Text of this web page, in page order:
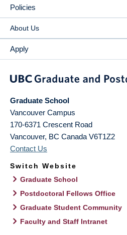
Policies
About Us
Apply
Graduate School
Vancouver Campus
170-6371 Crescent Road
Vancouver, BC Canada V6T1Z2
Contact Us
Switch Website
Graduate School
Postdoctoral Fellows Office
Graduate Student Community
Faculty and Staff Intranet